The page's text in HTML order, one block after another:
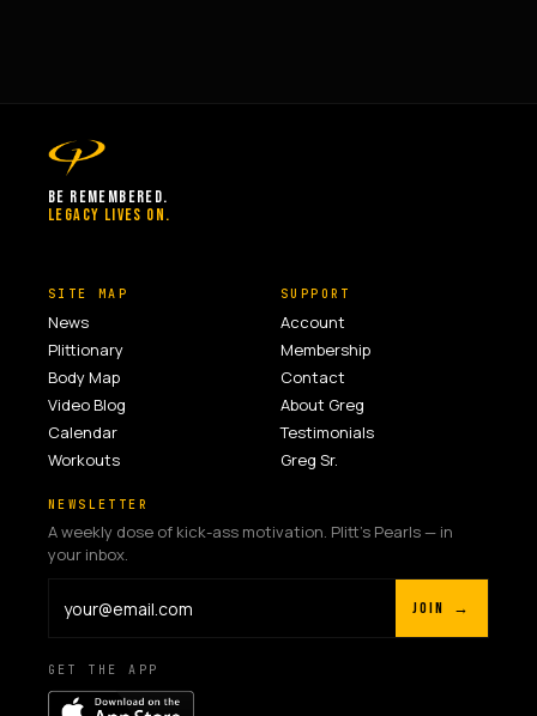
BE REMEMBERED.
LEGACY LIVES ON.
SITE MAP
News
Plittionary
Body Map
Video Blog
Calendar
Workouts
SUPPORT
Account
Membership
Contact
About Greg
Testimonials
Greg Sr.
NEWSLETTER
A weekly dose of kick-ass motivation. Plitt's Pearls — in
your inbox.
JOIN →
GET THE APP